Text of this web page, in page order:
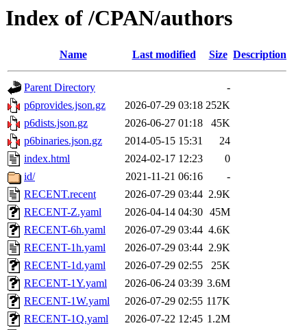
Index of /CPAN/authors
Name Last modified Size Description
Parent Directory
-
p6provides.json.gz
2026-07-29 03:18 252K
p6dists.json.gz
2026-06-27 01:18
45K
p6binaries.json.gz
2014-05-15 15:31
24
index.html
2024-02-17 12:23
0
id/
2021-11-21 06:16
-
RECENT.recent
2026-07-29 03:44 2.9K
RECENT-Z.yaml
2026-04-14 04:30 45M
RECENT-6h.yaml
2026-07-29 03:44 4.6K
RECENT-1h.yaml
2026-07-29 03:44 2.9K
RECENT-1d.yaml
2026-07-29 02:55
25K
RECENT-1Y.yaml
2026-06-24 03:39 3.6M
RECENT-1W.yaml
2026-07-29 02:55 117K
RECENT-1Q.yaml
2026-07-22 12:45 1.2M